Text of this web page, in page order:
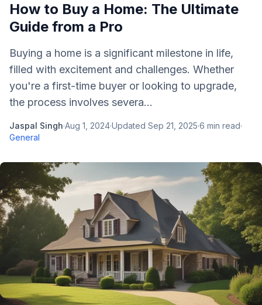
How to Buy a Home: The Ultimate
Guide from a Pro
Buying a home is a significant milestone in life,
filled with excitement and challenges. Whether
you're a first-time buyer or looking to upgrade,
the process involves severa...
Jaspal Singh·Aug 1, 2024·Updated Sep 21, 2025·6 min read·
General